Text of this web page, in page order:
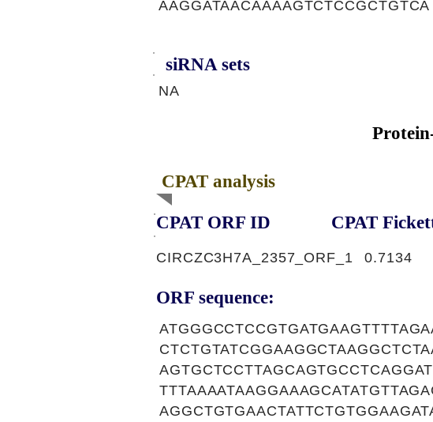
AAGGATAACAAAAGTCTCCGCTGTCA
siRNA sets
NA
CPAT analysis
CPAT ORF ID CPAT
CIRCZC3H7A_2357_ORF_1 0.7134
ORF sequence: